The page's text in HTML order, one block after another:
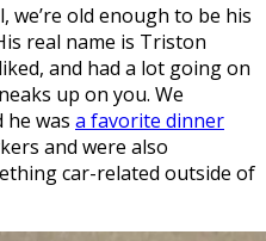
we’re old enough to be his
real name is Triston
and had a lot going on
up on you. We
he was a favorite dinner
and were also
car-related outside of